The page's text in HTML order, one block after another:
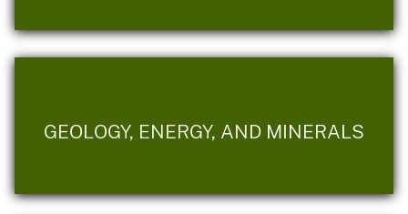
GEOLOGY, ENERGY, AND MINERALS